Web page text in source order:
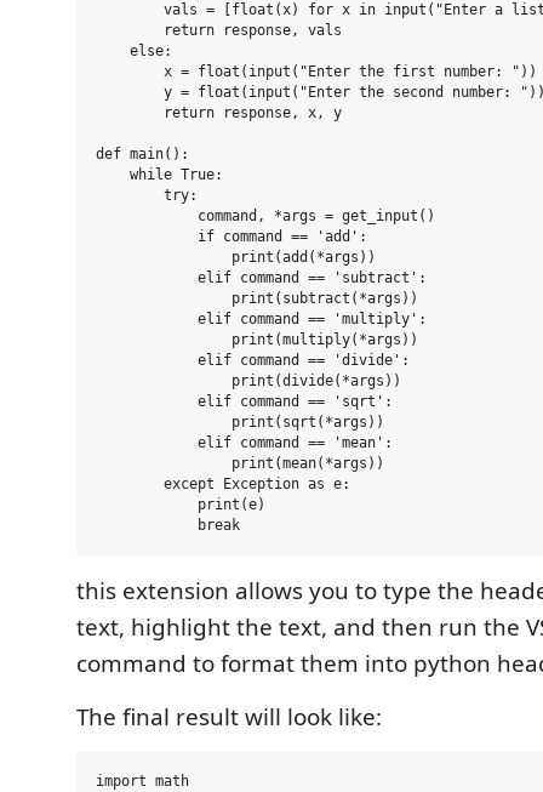
vals = [float(x) for x in input("Enter a
        return response, vals
    else:
        x = float(input("Enter the first number: "))
y = float(input("Enter the second number:
        return response, x, y
def main():
    while True:
        try:
            command, *args = get_input()
            if command == 'add':
                print(add(*args))
            elif command == 'subtract':
                print(subtract(*args))
            elif command == 'multiply':
                print(multiply(*args))
            elif command == 'divide':
                print(divide(*args))
            elif command == 'sqrt':
                print(sqrt(*args))
            elif command == 'mean':
                print(mean(*args))
        except Exception as e:
            print(e)
this extension allows you to type the
text, highlight the text, and then run the
command to format them into python
The final result will look like:
import math